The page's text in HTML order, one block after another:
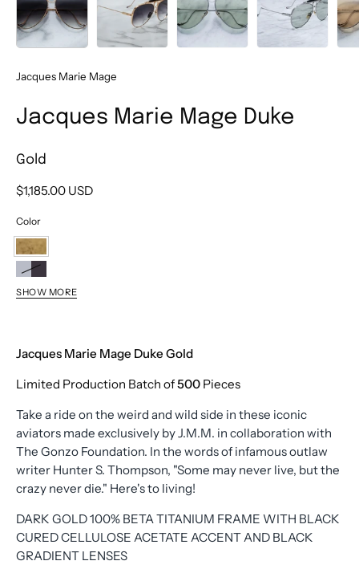
Jacques Marie Mage
Jacques Marie Mage Duke
Gold
$1,185.00 USD
Color
Gold
Antique
2
Silver
SHOW MORE
Jacques Marie Mage Duke Gold
Limited Production Batch of500 Pieces
Take a ride on the weird and wild side in these iconic
aviators made exclusively by J.M.M. in collaboration with
The Gonzo Foundation. In the words of infamous outlaw
writer Hunter S. Thompson, "Some may never live, but the
crazy never die." Here's to living!
DARK GOLD 100% BETA TITANIUM FRAME WITH BLACK
CURED CELLULOSE ACETATE ACCENT AND BLACK
GRADIENT LENSES